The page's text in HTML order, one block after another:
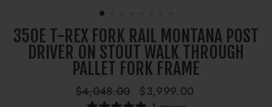
350E T-REX FORK RAIL MONTANA POST
DRIVER ON STOUT WALK THROUGH
PALLET FORK FRAME
Regular
price
$4,048.00
Sale
price
$3,999.00